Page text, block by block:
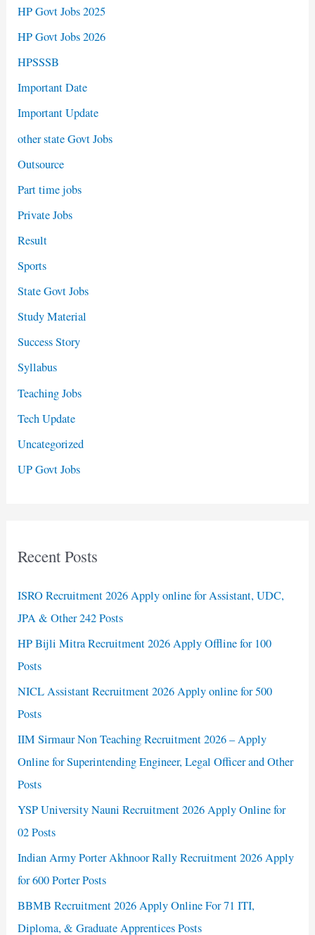
HP Govt Jobs 2025
HP Govt Jobs 2026
HPSSSB
Important Date
Important Update
other state Govt Jobs
Outsource
Part time jobs
Private Jobs
Result
Sports
State Govt Jobs
Study Material
Success Story
Syllabus
Teaching Jobs
Tech Update
Uncategorized
UP Govt Jobs
Recent Posts
ISRO Recruitment 2026 Apply online for Assistant, UDC,
JPA & Other 242 Posts
HP Bijli Mitra Recruitment 2026 Apply Offline for 100
Posts
NICL Assistant Recruitment 2026 Apply online for 500
Posts
IIM Sirmaur Non Teaching Recruitment 2026 – Apply
Online for Superintending Engineer, Legal Officer and Other
Posts
YSP University Nauni Recruitment 2026 Apply Online for
02 Posts
Indian Army Porter Akhnoor Rally Recruitment 2026 Apply
for 600 Porter Posts
BBMB Recruitment 2026 Apply Online For 71 ITI,
Diploma, & Graduate Apprentices Posts